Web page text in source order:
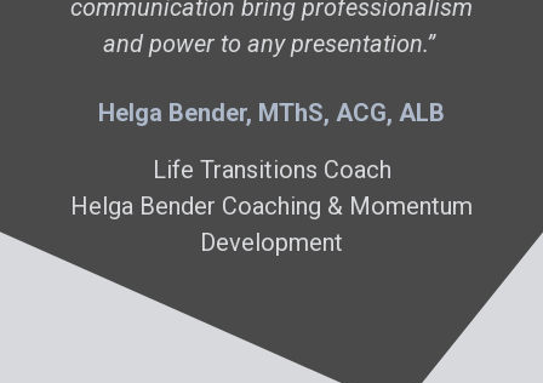
communication bring professionalism
and power to any presentation.”
Helga Bender, MThS, ACG, ALB
Life Transitions Coach
Helga Bender Coaching & Momentum
Development